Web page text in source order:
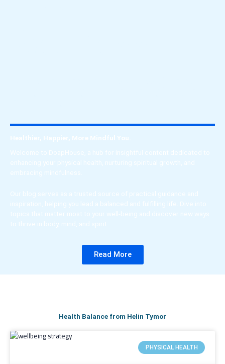
Healthier, Happier, More Mindful You.
Welcome to DoapHouse, a hub for insightful content dedicated to
enhancing your physical health, nurturing spiritual growth, and
embracing mindfulness.
Our blog serves as a trusted source of practical guidance and
inspiration, helping you lead a balanced and fulfilling life. Dive into
topics that matter most to your well-being and discover new ways
to thrive in body, mind, and spirit.
Read More
Health Balance from Helin Tymor
PHYSICAL HEALTH